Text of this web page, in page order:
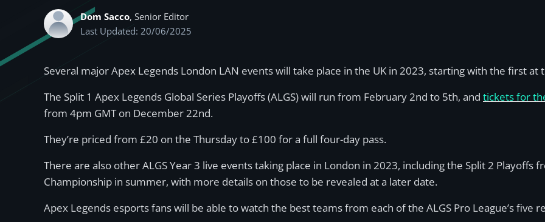
Dom Sacco, Senior Editor
Last Updated: 20/06/2025
Several major Apex Legends London LAN events will take place in the UK in 2023, starting with the first
The Split 1 Apex Legends Global Series Playoffs (ALGS) will run from February 2nd to 5th, and tickets for
from 4pm GMT on December 22nd.
They’re priced from £20 on the Thursday to £100 for a full four-day pass.
There are also other ALGS Year 3 live events taking place in London in 2023, including the Split 2 Playoffs
Championship in summer, with more details on those to be revealed at a later date.
Apex Legends esports fans will be able to watch the best teams from each of the ALGS Pro League’s five